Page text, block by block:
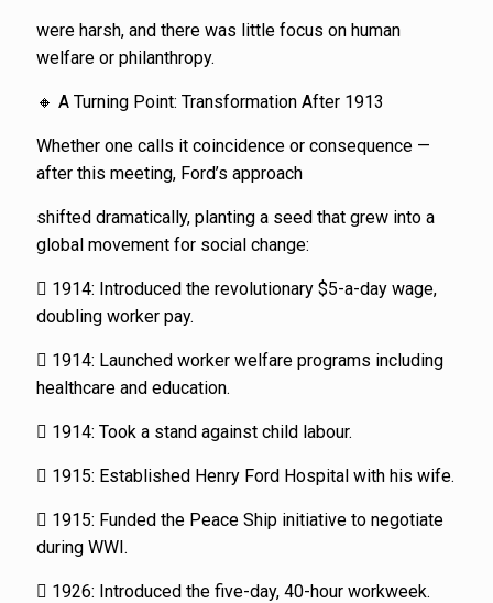
were harsh, and there was little focus on human
welfare or philanthropy.
🔸 A Turning Point: Transformation After 1913
Whether one calls it coincidence or consequence —
after this meeting, Ford’s approach
shifted dramatically, planting a seed that grew into a
global movement for social change:
 1914: Introduced the revolutionary $5-a-day wage,
doubling worker pay.
 1914: Launched worker welfare programs including
healthcare and education.
 1914: Took a stand against child labour.
 1915: Established Henry Ford Hospital with his wife.
 1915: Funded the Peace Ship initiative to negotiate
during WWI.
 1926: Introduced the five-day, 40-hour workweek.